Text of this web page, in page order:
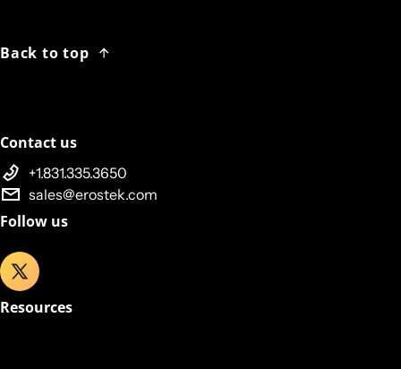
Back to top
Contact us
+1.831.335.3650
sales@erostek.com
Follow us
Resources